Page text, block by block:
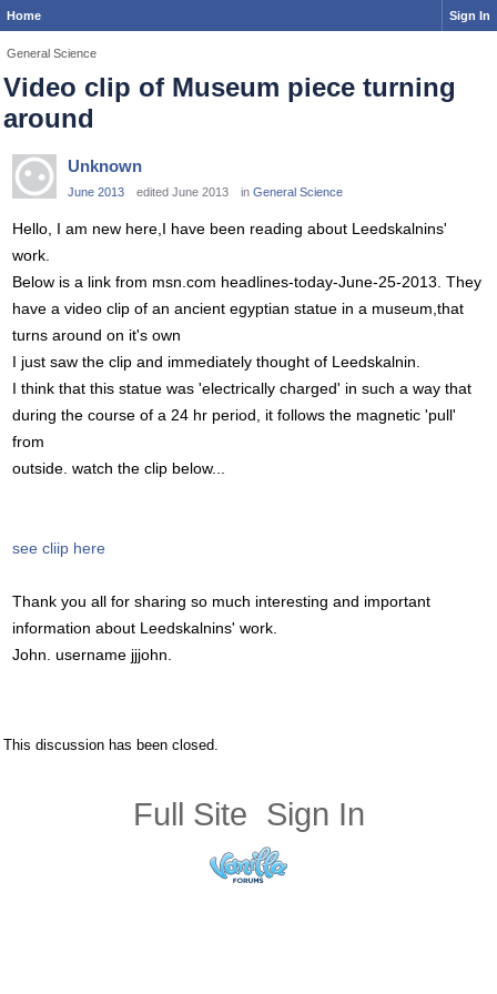
Home Sign In
General Science
Video clip of Museum piece turning
around
Unknown
June 2013 edited June 2013 in General Science
Hello, I am new here,I have been reading about Leedskalnins'
work.
Below is a link from msn.com headlines-today-June-25-2013. They
have a video clip of an ancient egyptian statue in a museum,that
turns around on it's own
I just saw the clip and immediately thought of Leedskalnin.
I think that this statue was 'electrically charged' in such a way that
during the course of a 24 hr period, it follows the magnetic 'pull'
from
outside. watch the clip below...
see cliip here
Thank you all for sharing so much interesting and important
information about Leedskalnins' work.
John. username jjjohn.
This discussion has been closed.
Full Site Sign In